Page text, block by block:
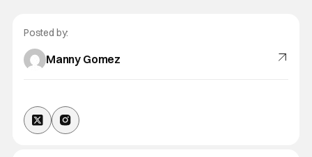
Posted by:
Manny Gomez